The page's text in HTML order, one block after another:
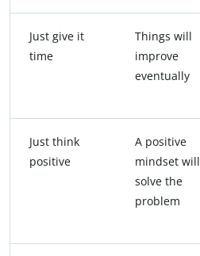
Just give it
time
Things will
improve
eventually
Just think
positive
A positive
mindset will
solve the
problem